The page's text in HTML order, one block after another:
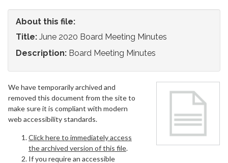
About this file:
Title: June 2020 Board Meeting Minutes
Description: Board Meeting Minutes
We have temporarily archived and
removed this document from the site to
make sure it is compliant with modern
web accessibility standards.
Click here to immediately access
the archived version of this file.
If you require an accessible